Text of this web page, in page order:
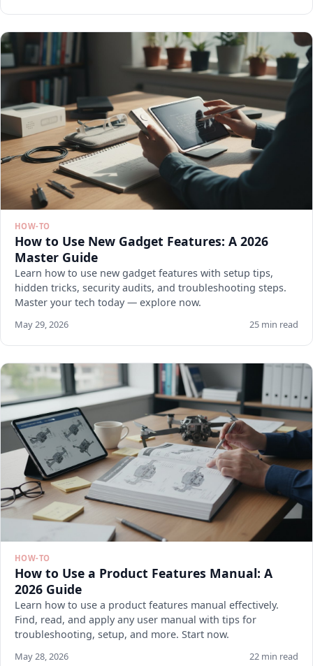
HOW-TO
How to Use New Gadget Features: A 2026
Master Guide
Learn how to use new gadget features with setup tips,
hidden tricks, security audits, and troubleshooting steps.
Master your tech today — explore now.
May 29, 2026 25 min read
HOW-TO
How to Use a Product Features Manual: A
2026 Guide
Learn how to use a product features manual effectively.
Find, read, and apply any user manual with tips for
troubleshooting, setup, and more. Start now.
May 28, 2026 22 min read